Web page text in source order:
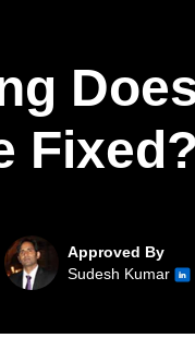
Fixed?
Approved By
Sudesh Kumar